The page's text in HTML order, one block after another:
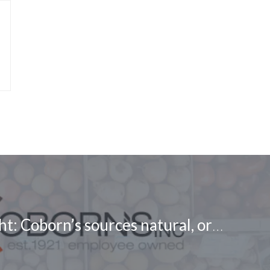
Buyer Spotlight: Coborn’s sources natural, organic, and specialty products on RangeMe